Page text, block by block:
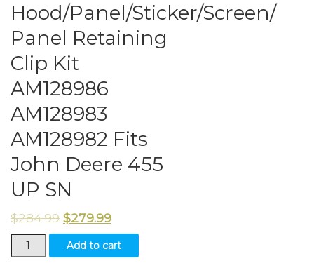
Hood/Panel/Sticker/Screen/
Panel Retaining
Clip Kit
AM128986
AM128983
AM128982 Fits
John Deere 455
UP SN
$284.99 $279.99
Hood/Panel/Sticker/Screen/
Panel
Add to cart